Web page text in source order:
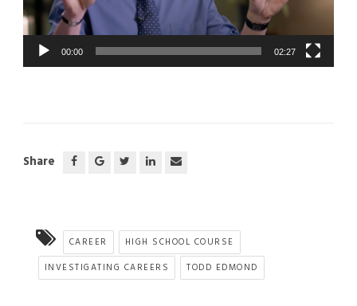
00:00 02:27
Share
CAREER
HIGH SCHOOL COURSE
INVESTIGATING CAREERS
TODD EDMOND